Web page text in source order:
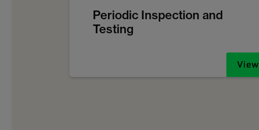
Periodic Inspection and
Testing
View